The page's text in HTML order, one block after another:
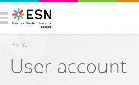
You are here
Home
User account